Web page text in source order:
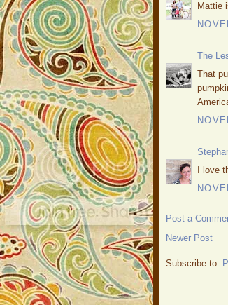
Mattie
The
That
I love
Post a
Newer Post
Subscribe to: